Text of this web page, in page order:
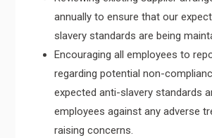
annually to ensure that our
slavery standards are being
Encouraging all employees to
regarding potential non-
expected anti-slavery standards
employees against any adverse
raising concerns.